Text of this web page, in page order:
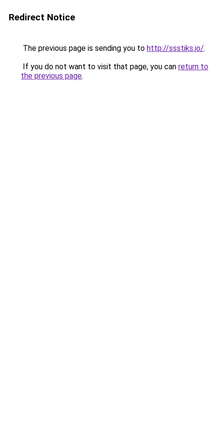
Redirect Notice
The previous page is sending you to http://ssstiks.io/.
If you do not want to visit that page, you can return to
the previous page.